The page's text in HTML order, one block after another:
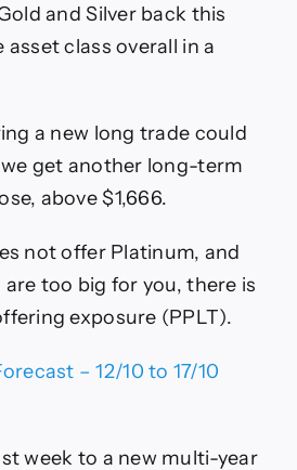
and Silver back this
class overall in a
a new long trade could
get another long-term
above $1,666.
not offer Platinum, and
too big for you, there is
exposure (PPLT).
week to a new multi-year